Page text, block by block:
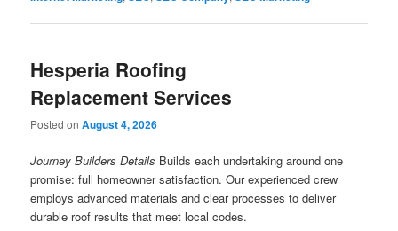
Hesperia Roofing
Replacement Services
Posted onAugust 4, 2026
Journey Builders Details Builds each undertaking around one
promise: full homeowner satisfaction. Our experienced crew
employs advanced materials and clear processes to deliver
durable roof results that meet local codes.